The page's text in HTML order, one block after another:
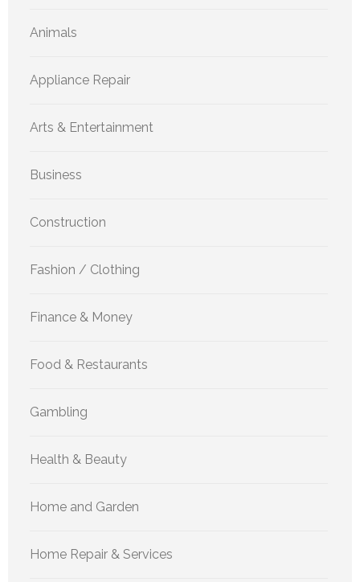
Animals
Appliance Repair
Arts & Entertainment
Business
Construction
Fashion / Clothing
Finance & Money
Food & Restaurants
Gambling
Health & Beauty
Home and Garden
Home Repair & Services